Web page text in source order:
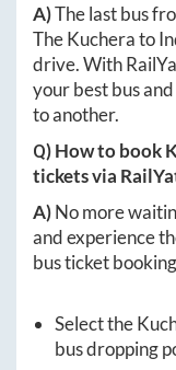
A)The last bus
TheKucherato
drive. With
your best bus
to another.
Q) How to book
tickets via
A)No more
and experience
bus ticket
Select the
bus dropping